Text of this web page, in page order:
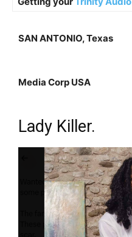
SAN ANTONIO, Texas
Media Corp USA
Lady Killer.